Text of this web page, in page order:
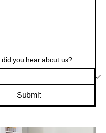
did you hear about us?
Submit